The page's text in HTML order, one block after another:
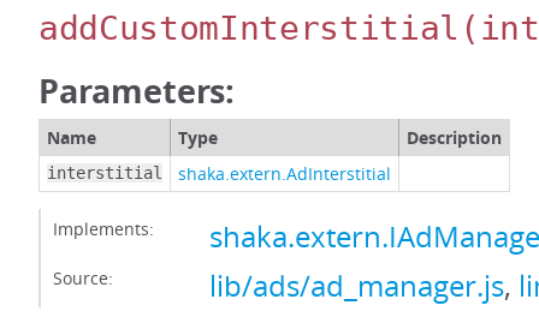
addCustomInterstitial
Parameters:
Name Type Description
interstitial shaka.extern.AdInterstitial
Implements:
Source: lib/ads/ad_manager.js,